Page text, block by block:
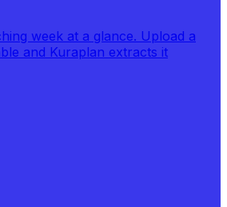
week at a glance. Upload a
and Kuraplan extracts it